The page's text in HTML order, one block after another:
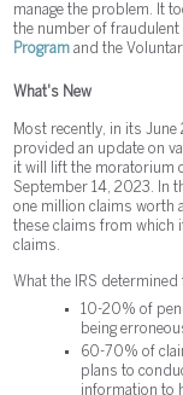
manage the problem. It
the number of
Program and the
What's New
Most recently, in its
provided an update on
it will lift the moratorium
September 14, 2023. In
one million claims worth
these claims from which
claims.
What the IRS
10-20% of
being
60-70% of
plans to
information to